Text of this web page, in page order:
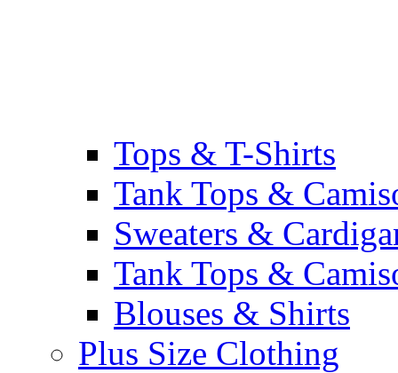
Tops & T-Shirts
Tank Tops &
Sweaters &
Tank Tops &
Blouses & Shirts
Plus Size Clothing